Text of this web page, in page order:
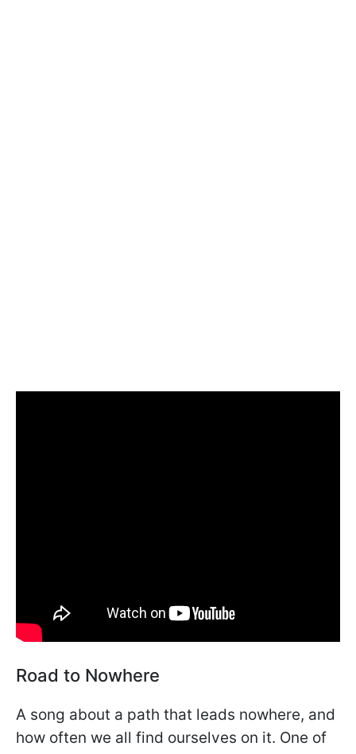
Road to Nowhere
A song about a path that leads nowhere, and
how often we all find ourselves on it. One of